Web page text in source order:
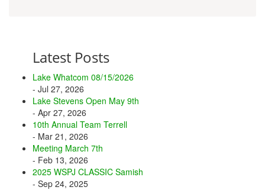
Latest Posts
Lake Whatcom 08/15/2026
- Jul 27, 2026
Lake Stevens Open May 9th
- Apr 27, 2026
10th Annual Team Terrell
- Mar 21, 2026
Meeting March 7th
- Feb 13, 2026
2025 WSPJ CLASSIC Samish
- Sep 24, 2025